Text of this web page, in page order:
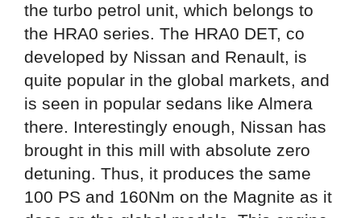
the turbo petrol unit, which belongs to
the HRA0 series. The HRA0 DET, co
developed by Nissan and Renault, is
quite popular in the global markets, and
is seen in popular sedans like Almera
there. Interestingly enough, Nissan has
brought in this mill with absolute zero
detuning. Thus, it produces the same
100 PS and 160Nm on the Magnite as it